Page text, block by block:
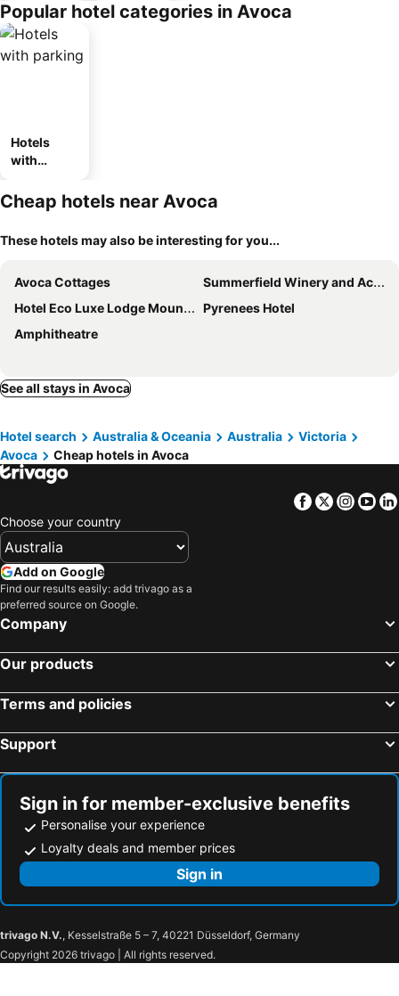
Popular hotel categories in Avoca
Hotels
with
Cheap hotels near Avoca
These hotels may also be interesting for you...
Avoca Cottages
Summerfield Winery and Accommodation
Hotel Eco Luxe Lodge Mount Avoca
Pyrenees Hotel
Amphitheatre
See all stays in Avoca
Hotel search Australia & Oceania Australia
Victoria
Avoca
Cheap hotels in Avoca
Facebook
Twitter
Choose your country
Add on Google
Find our results easily: add trivago as a
preferred source on Google.
Company
Our products
Terms and policies
Support
Sign in for member-exclusive benefits
Personalise your experience
Loyalty deals and member prices
Sign in
trivago N.V., Kesselstraße 5 – 7, 40221 Düsseldorf, Germany
Copyright 2026 trivago | All rights reserved.